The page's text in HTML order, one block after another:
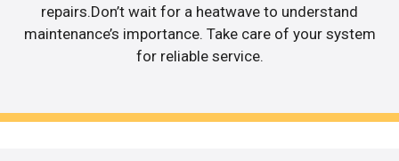
repairs.Don’t wait for a heatwave to understand
maintenance’s importance. Take care of your system
for reliable service.